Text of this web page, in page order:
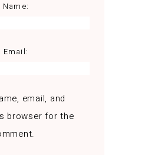
Name:
Email:
email, and
browser for the